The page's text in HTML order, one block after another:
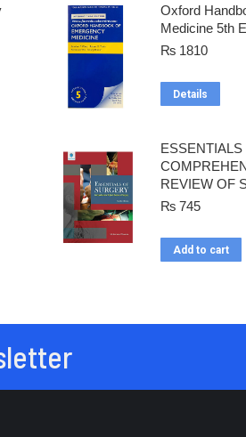
Oxford
Medicine 5th
₨1810
Details
REVIEW OF
₨745
Add to cart